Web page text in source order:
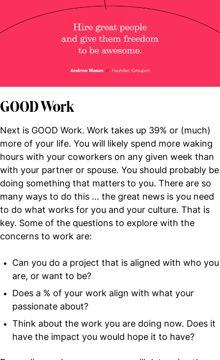
GOOD Work
Next is GOOD Work. Work takes up 39% or (much)
more of your life. You will likely spend more waking
hours with your coworkers on any given week than
with your partner or spouse. You should probably be
doing something that matters to you. There are so
many ways to do this … the great news is you need
to do what works for you and your culture. That is
key. Some of the questions to explore with the
concerns to work are:
Can you do a project that is aligned with who you
are, or want to be?
Does a % of your work align with what your
passionate about?
Think about the work you are doing now. Does it
have the impact you would hope it to have?